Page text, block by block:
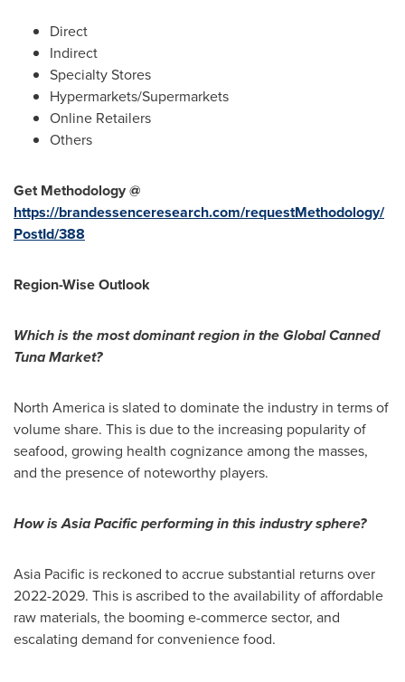
Direct
Indirect
Specialty Stores
Hypermarkets/Supermarkets
Online Retailers
Others
Get Methodology @
https://brandessenceresearch.com/requestMethodology/
PostId/388
Region-Wise Outlook
Which is the most dominant region in the Global Canned
Tuna Market?
North America is slated to dominate the industry in terms of
volume share. This is due to the increasing popularity of
seafood, growing health cognizance among the masses,
and the presence of noteworthy players.
How isAsia Pacificperforming in this industry sphere?
Asia Pacific is reckoned to accrue substantial returns over
2022-2029. This is ascribed to the availability of affordable
raw materials, the booming e-commerce sector, and
escalating demand for convenience food.